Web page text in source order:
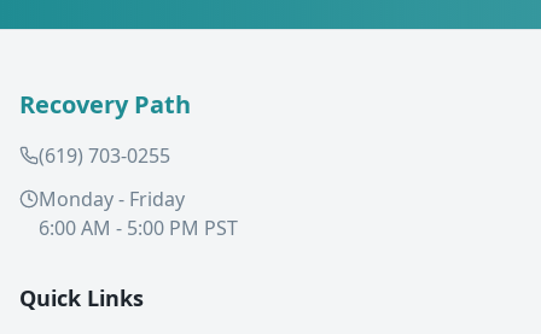
Recovery Path
(619) 703-0255
Monday - Friday
6:00 AM - 5:00 PM PST
Quick Links